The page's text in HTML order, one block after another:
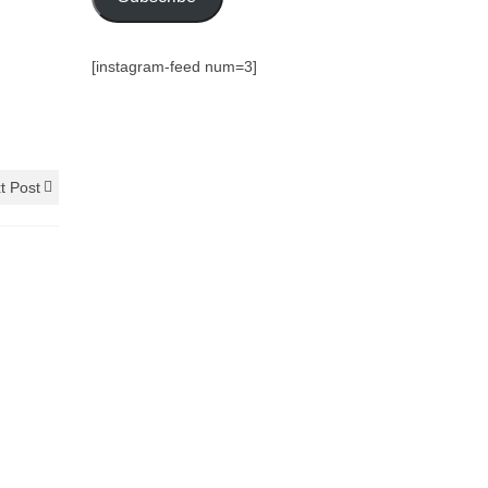
Post
[instagram-feed num=3]